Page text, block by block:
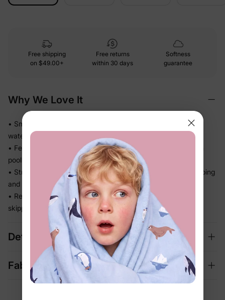
Free shipping
on $49.00+
Free returns
within 30 days
Softness
guarantee
Why We Love It
• Smooth stretch swim fabric moves easily in and out of the
water — no tugging
• Feels light after splash time, so kids stay comfortable from
pool to snack break
• Stretch recovery keeps the fit in place through all the jumping
and splashing
• Ready for beach trips, pool days, and vacation without
skipping a beat
Details
Fabric + Care